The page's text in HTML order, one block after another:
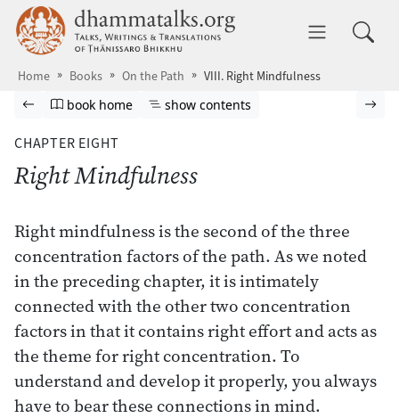
Skip to main content dhammatalks.org
Home Books On the Path VIII. Right Mindfulness
Browse book
Previous page
Go to book homepage
book home Show table of contents
show contents
CHAPTER EIGHT
Right Mindfulness
Right mindfulness is the second of the three
concentration factors of the path. As we noted
in the preceding chapter, it is intimately
connected with the other two concentration
factors in that it contains right effort and acts as
the theme for right concentration. To
understand and develop it properly, you always
have to bear these connections in mind.